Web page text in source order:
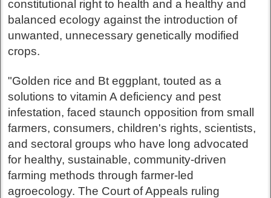
constitutional right to health and a healthy and
balanced ecology against the introduction of
unwanted, unnecessary genetically modified
crops.
"Golden rice and Bt eggplant, touted as a
solutions to vitamin A deficiency and pest
infestation, faced staunch opposition from small
farmers, consumers, children's rights, scientists,
and sectoral groups who have long advocated
for healthy, sustainable, community-driven
farming methods through farmer-led
agroecology. The Court of Appeals ruling